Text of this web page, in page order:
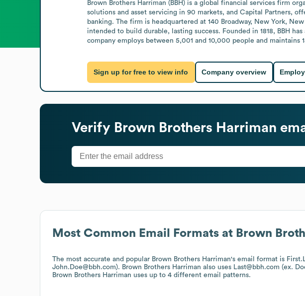
Most Common Email Formats at Brown
The most accurate and popular Brown Brothers Harriman's email format is
John.Doe@bbh.com). Brown Brothers Harriman also uses Last@bbh.com (ex.
Brown Brothers Harriman uses up to 4 different email patterns.
Brown Brothers Harriman (BBH) is a global financial services firm
solutions and asset servicing in 90 markets, and Capital Partners,
banking. The firm is headquartered at 140 Broadway, New York,
intended to build durable, lasting success. Founded in 1818, BBH
company employs between 5,001 and 10,000 people and
Sign up for free to view info Company overview
Verify Brown Brothers Harriman